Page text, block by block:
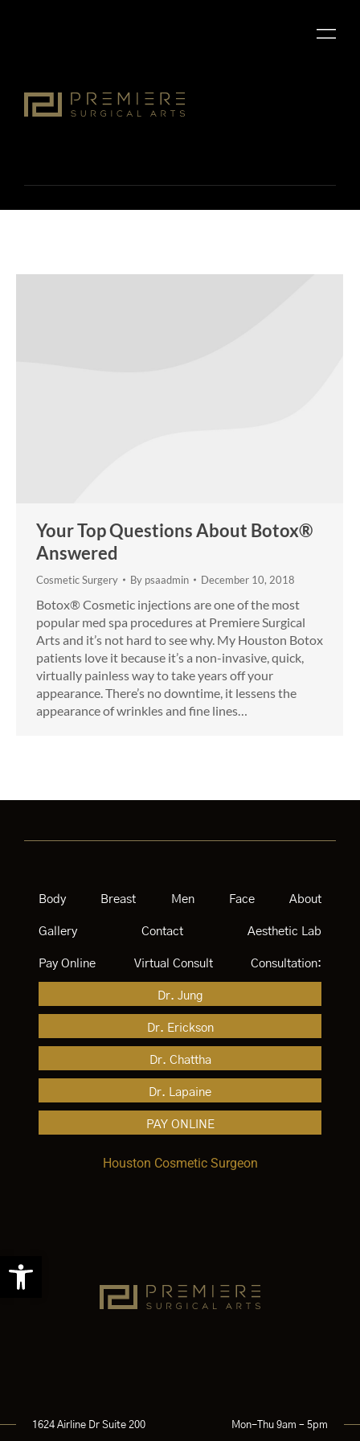
Open toolbar
Your Top Questions About Botox®
Answered
Cosmetic Surgery By psaadmin December 10, 2018
Botox® Cosmetic injections are one of the most
popular med spa procedures at Premiere Surgical
Arts and it’s not hard to see why. My Houston Botox
patients love it because it’s a non-invasive, quick,
virtually painless way to take years off your
appearance. There’s no downtime, it lessens the
appearance of wrinkles and fine lines…
Body Breast Men Face About
Gallery Contact Aesthetic Lab
Pay Online Virtual Consult Consultation:
Dr. Jung
Dr. Erickson
Dr. Chattha
Dr. Lapaine
PAY ONLINE
Houston Cosmetic Surgeon
1624 Airline Dr Suite 200 Mon-Thu 9am – 5pm